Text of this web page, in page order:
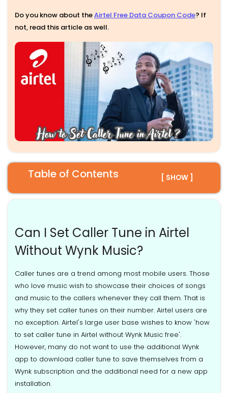
Do you know about theAirtel Free Data Coupon Code? If
not, read this article as well.
Table of Contents [ SHOW ]
Can I Set Caller Tune in Airtel
Without Wynk Music?
Caller tunes are a trend among most mobile users. Those
who love music wish to showcase their choices of songs
and music to the callers whenever they call them. That is
why they set caller tunes on their number. Airtel users are
no exception. Airtel's large user base wishes to know 'how
to set caller tune in Airtel without Wynk Music free'.
However, many do not want to use the additional Wynk
app to download caller tune to save themselves from a
Wynk subscription and the additional need for a new app
installation.